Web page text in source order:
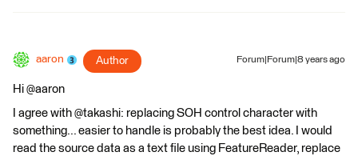
aaron Author Forum|Forum|8 years ago
Hi @aaron
I agree with @takashi: replacing SOH control character with
something... easier to handle is probably the best idea. I would
read the source data as a text file using FeatureReader, replace